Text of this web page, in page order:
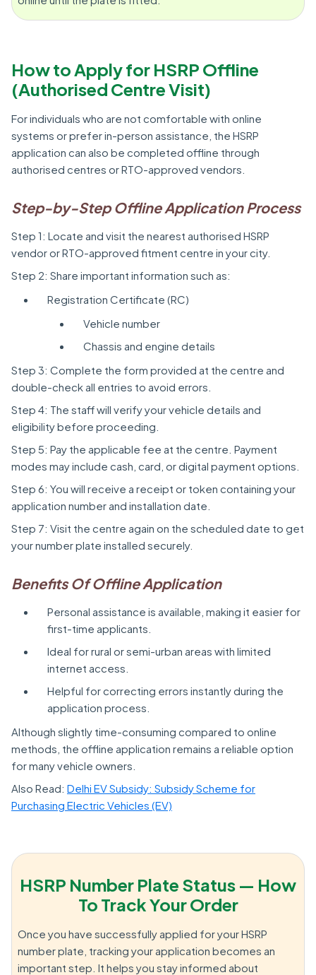
How to Apply for HSRP Offline
(Authorised Centre Visit)
For individuals who are not comfortable with online
systems or prefer in-person assistance, the HSRP
application can also be completed offline through
authorised centres or RTO-approved vendors.
Step-by-Step Offline Application Process
Step 1: Locate and visit the nearest authorised HSRP
vendor or RTO-approved fitment centre in your city.
Step 2: Share important information such as:
Registration Certificate (RC)
Vehicle number
Chassis and engine details
Step 3: Complete the form provided at the centre and
double-check all entries to avoid errors.
Step 4: The staff will verify your vehicle details and
eligibility before proceeding.
Step 5: Pay the applicable fee at the centre. Payment
modes may include cash, card, or digital payment options.
Step 6: You will receive a receipt or token containing your
application number and installation date.
Step 7: Visit the centre again on the scheduled date to get
your number plate installed securely.
Benefits Of Offline Application
Personal assistance is available, making it easier for
first-time applicants.
Ideal for rural or semi-urban areas with limited
internet access.
Helpful for correcting errors instantly during the
application process.
Although slightly time-consuming compared to online
methods, the offline application remains a reliable option
for many vehicle owners.
Also Read: Delhi EV Subsidy: Subsidy Scheme for
Purchasing Electric Vehicles (EV)
HSRP Number Plate Status — How
To Track Your Order
Once you have successfully applied for your HSRP
number plate, tracking your application becomes an
important step. It helps you stay informed about